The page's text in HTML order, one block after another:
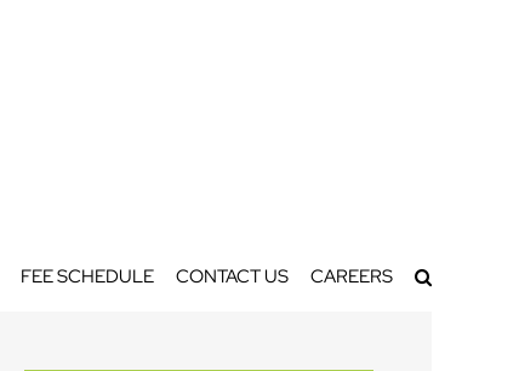
FEE SCHEDULE CONTACT US CAREERS